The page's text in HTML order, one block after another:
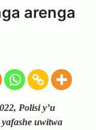
arenga
Polisi y’u
uwitwa